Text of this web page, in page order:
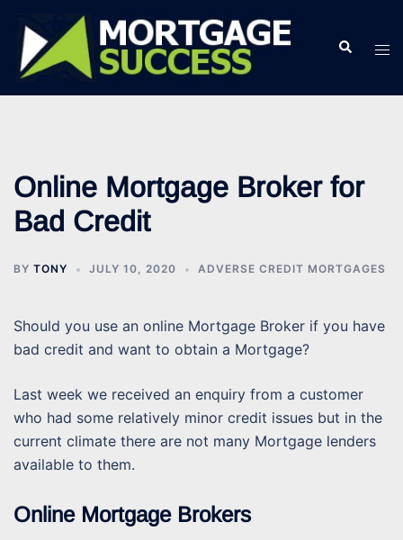
content
Search
Online Mortgage Broker for
Bad Credit
BY TONY JULY 10, 2020 ADVERSE CREDIT MORTGAGES
Should you use an online Mortgage Broker if you have
bad credit and want to obtain a Mortgage?
Last week we received an enquiry from a customer
who had some relatively minor credit issues but in the
current climate there are not many Mortgage lenders
available to them.
Online Mortgage Brokers